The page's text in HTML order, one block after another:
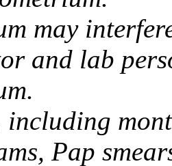
may
and lab
including
Pap